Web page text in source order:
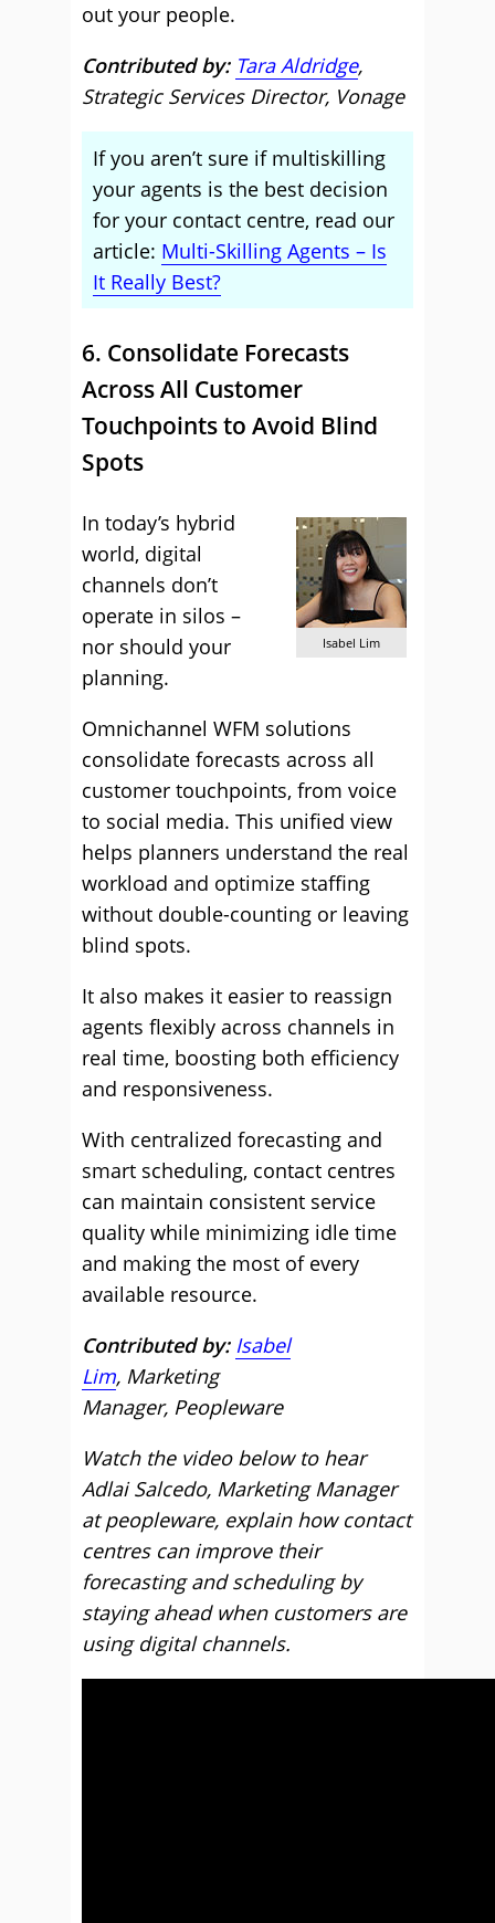
out your people.
Contributed by: Tara Aldridge,
Strategic Services Director, Vonage
If you aren’t sure if multiskilling
your agents is the best decision
for your contact centre, read our
article: Multi-Skilling Agents – Is
It Really Best?
6. Consolidate Forecasts
Across All Customer
Touchpoints to Avoid Blind
Spots
Isabel Lim
In today’s hybrid
world, digital
channels don’t
operate in silos –
nor should your
planning.
Omnichannel WFM solutions
consolidate forecasts across all
customer touchpoints, from voice
to social media. This unified view
helps planners understand the real
workload and optimize staffing
without double-counting or leaving
blind spots.
It also makes it easier to reassign
agents flexibly across channels in
real time, boosting both efficiency
and responsiveness.
With centralized forecasting and
smart scheduling, contact centres
can maintain consistent service
quality while minimizing idle time
and making the most of every
available resource.
Contributed by: Isabel
Lim, Marketing
Manager, Peopleware
Watch the video below to hear
Adlai Salcedo, Marketing Manager
at peopleware, explain how contact
centres can improve their
forecasting and scheduling by
staying ahead when customers are
using digital channels.